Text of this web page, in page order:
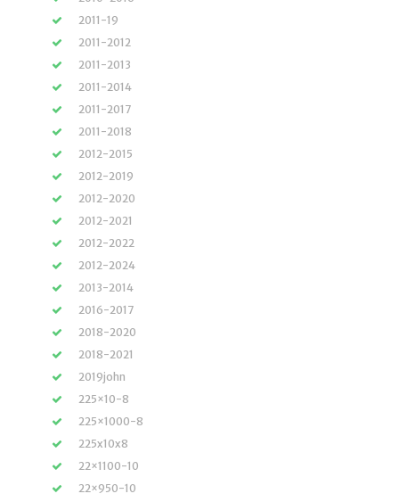
2011-19
2011-2012
2011-2013
2011-2014
2011-2017
2011-2018
2012-2015
2012-2019
2012-2020
2012-2021
2012-2022
2012-2024
2013-2014
2016-2017
2018-2020
2018-2021
2019john
225×10-8
225×1000-8
225x10x8
22×1100-10
22×950-10